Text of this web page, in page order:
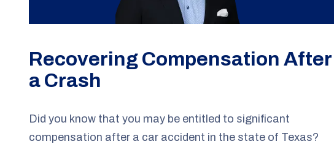
Recovering Compensation After
a Crash
Did you know that you may be entitled to significant
compensation after a car accident in the state of Texas?